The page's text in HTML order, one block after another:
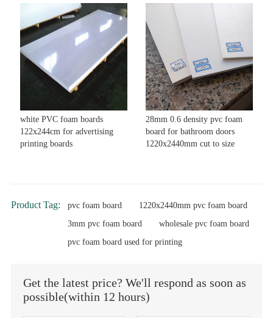
white PVC foam boards
122x244cm for advertising
printing boards
28mm 0.6 density pvc foam
board for bathroom doors
1220x2440mm cut to size
Product Tag: pvc foam board
1220x2440mm pvc foam board
3mm pvc foam board
wholesale pvc foam board
pvc foam board used for printing
Get the latest price? We'll respond as soon as
possible(within 12 hours)